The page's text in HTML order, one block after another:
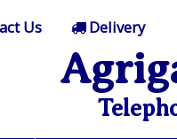
Us Delivery